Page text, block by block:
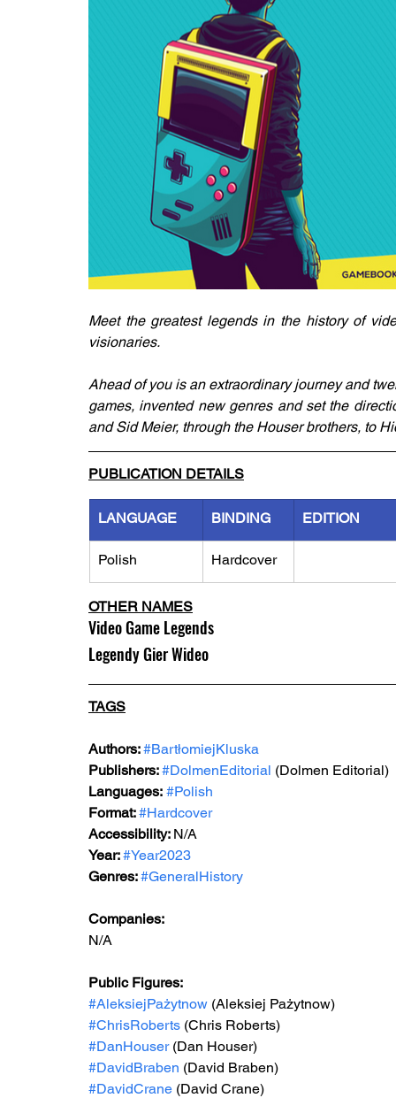
Meet the greatest legends in the history of
visionaries.
Ahead of you is an extraordinary journey and
games, invented new genres and set the
and Sid Meier, through the Houser brothers, to
PUBLICATION DETAILS
LANGUAGE BINDING EDITION
Polish Hardcover
OTHER NAMES
Video Game Legends
Legendy Gier Wideo
TAGS
Authors: #BartłomiejKluska
Publishers: #DolmenEditorial (Dolmen Editorial)
Languages: #Polish
Format: #Hardcover
Accessibility: N/A
Year: #Year2023
Genres: #GeneralHistory
Companies:
N/A
Public Figures:
#AleksiejPażytnow (Aleksiej Pażytnow)
#ChrisRoberts (Chris Roberts)
#DanHouser (Dan Houser)
#DavidBraben (David Braben)
#DavidCrane (David Crane)